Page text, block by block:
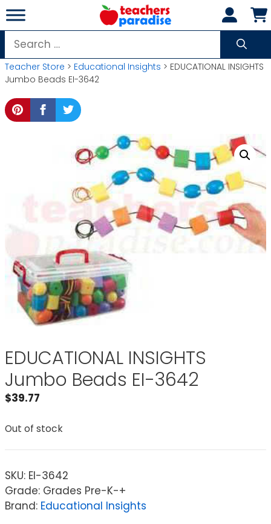
Skip
to
content
Search
for:
Teacher Store > Educational Insights > EDUCATIONAL INSIGHTS
Jumbo Beads EI-3642
EDUCATIONAL INSIGHTS
Jumbo Beads EI-3642
$39.77
Out of stock
SKU: EI-3642
Grade: Grades Pre-K-+
Brand: Educational Insights